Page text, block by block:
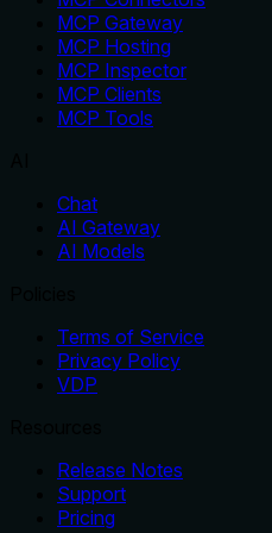
MCP Gateway
MCP Hosting
MCP Inspector
MCP Clients
MCP Tools
Chat
AI Gateway
AI Models
Terms of Service
Privacy Policy
VDP
Release Notes
Support
Pricing